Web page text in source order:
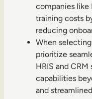
companies
training costs
reducing
When
prioritize
HRIS and
capabilities
and